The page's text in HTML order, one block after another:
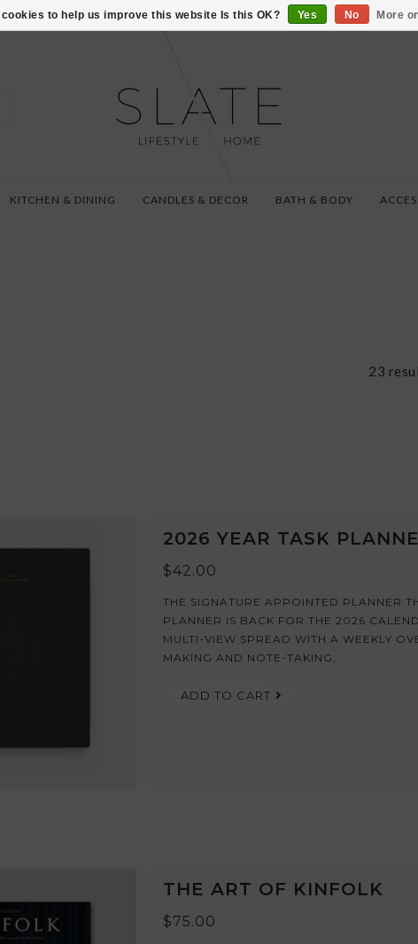
VISIT US AT 27 SEARS
KITCHEN & DINING CANDLES & DECOR BATH & BODY
23
2026 YEAR TASK
$42.00
THE SIGNATURE APPOINTED PLANNER
PLANNER IS BACK FOR THE 2026
MULTI-VIEW SPREAD WITH A WEEKLY
MAKING AND NOTE-TAKING,.
ADD TO CART
THE ART OF KINFOLK
$75.00
to help us improve this website Is this OK? Yes No More